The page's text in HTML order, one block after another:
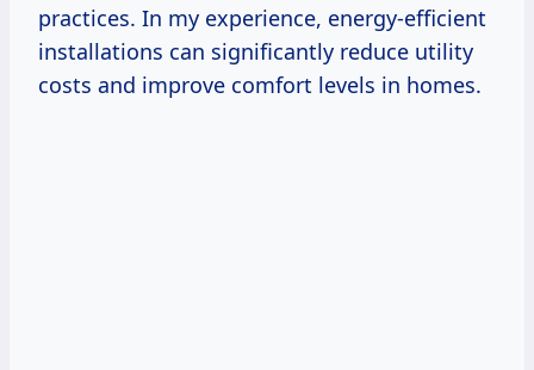
practices. In my experience, energy-efficient
installations can significantly reduce utility
costs and improve comfort levels in homes.